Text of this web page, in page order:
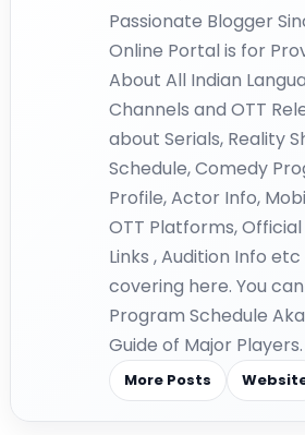
Passionate Blogger
Online Portal is for
About All Indian
Channels and OTT
about Serials, Reality
Schedule, Comedy
Profile, Actor Info,
OTT Platforms,
Links , Audition Info
covering here. You
Program Schedule
Guide of Major Players.
More Posts